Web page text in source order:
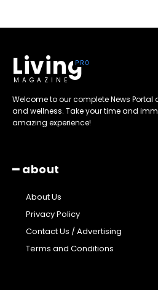
Living
MAGAZINE
Welcome to our complete News Portal
and wellness. Take your time and
amazing experience!
━ about
About Us
Privacy Policy
Contact Us / Advertising
Terms and Conditions